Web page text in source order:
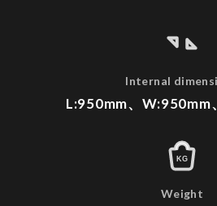
Internal
L:950mm、W:950mm
KG
Weight